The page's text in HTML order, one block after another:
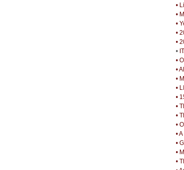
•
•
•
•
•
•
•
•
•
•
•
•
•
•
•
•
•
•